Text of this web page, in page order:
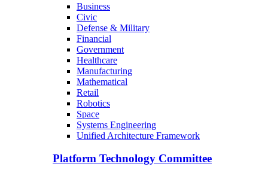
Business
Civic
Defense & Military
Financial
Government
Healthcare
Manufacturing
Mathematical
Retail
Robotics
Space
Systems Engineering
Unified Architecture Framework
Platform Technology Committee